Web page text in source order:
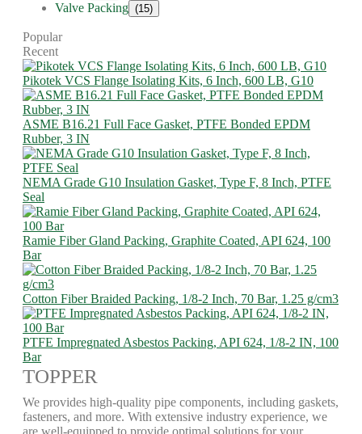
Valve Packing (15)
Popular
Recent
Pikotek VCS Flange Isolating Kits, 6 Inch, 600 LB, G10
ASME B16.21 Full Face Gasket, PTFE Bonded EPDM
Rubber, 3 IN
NEMA Grade G10 Insulation Gasket, Type F, 8 Inch, PTFE
Seal
Ramie Fiber Gland Packing, Graphite Coated, API 624, 100
Bar
Cotton Fiber Braided Packing, 1/8-2 Inch, 70 Bar, 1.25 g/cm3
PTFE Impregnated Asbestos Packing, API 624, 1/8-2 IN, 100
Bar
TOPPER
We provides high-quality pipe components, including gaskets,
fasteners, and more. With extensive industry experience, we
are well-equipped to provide optimal solutions for your